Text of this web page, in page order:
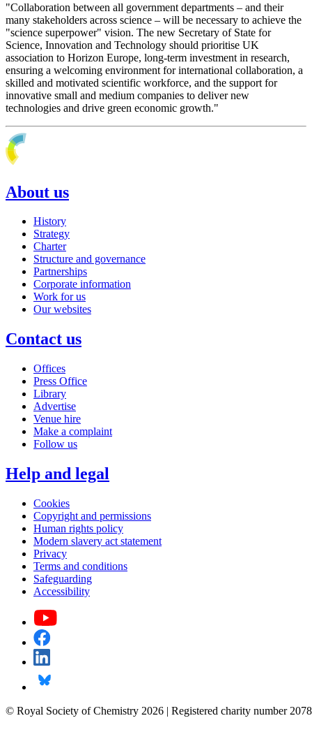
"Collaboration between all government departments – and their
many stakeholders across science – will be necessary to achieve the
"science superpower" vision. The new Secretary of State for
Science, Innovation and Technology should prioritise UK
association to Horizon Europe, long-term investment in research,
ensuring a welcoming environment for international collaboration, a
skilled and motivated scientific workforce, and the support for
innovative small and medium companies to deliver new
technologies and drive green economic growth."
About us
History
Strategy
Charter
Structure and governance
Partnerships
Corporate information
Work for us
Our websites
Contact us
Offices
Press Office
Library
Advertise
Venue hire
Make a complaint
Follow us
Help and legal
Cookies
Copyright and permissions
Human rights policy
Modern slavery act statement
Privacy
Terms and conditions
Safeguarding
Accessibility
© Royal Society of Chemistry 2026 | Registered charity number